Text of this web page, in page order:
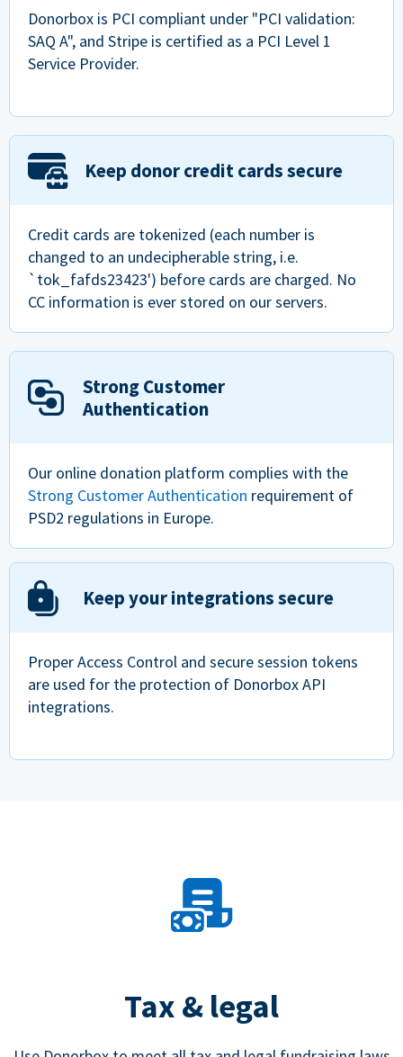
Donorbox is PCI compliant under "PCI validation:
SAQ A", and Stripe is certified as a PCI Level 1
Service Provider.
Keep donor credit cards secure
Credit cards are tokenized (each number is
changed to an undecipherable string, i.e.
`tok_fafds23423') before cards are charged. No
CC information is ever stored on our servers.
Strong Customer
Authentication
Our online donation platform complies with the
Strong Customer Authentication requirement of
PSD2 regulations in Europe.
Keep your integrations secure
Proper Access Control and secure session tokens
are used for the protection of Donorbox API
integrations.
Tax & legal